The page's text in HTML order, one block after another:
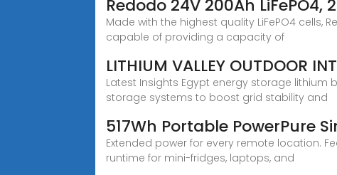
Redodo 24V 200Ah LiFePO4,
Made with the highest quality LiFePO4 cells,
capable of providing a capacity of
LITHIUM VALLEY OUTDOOR
Latest Insights Egypt energy storage lithium
storage systems to boost grid stability and
517Wh Portable PowerPure
Extended power for every remote location.
runtime for mini-fridges, laptops, and